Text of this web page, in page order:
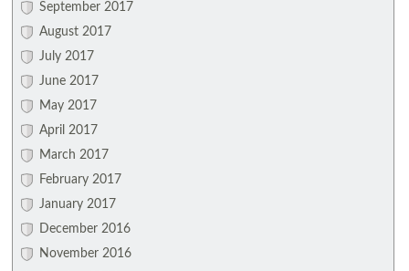
September 2017
August 2017
July 2017
June 2017
May 2017
April 2017
March 2017
February 2017
January 2017
December 2016
November 2016